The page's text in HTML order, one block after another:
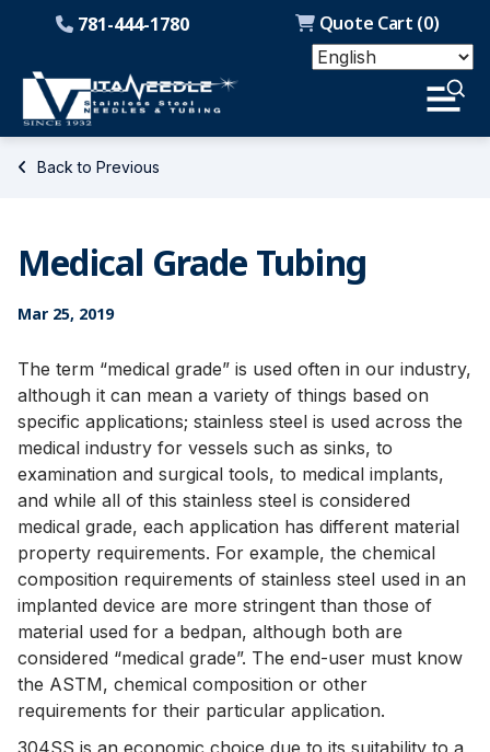
Quote Cart (0)
781-444-1780
Back to Previous
Medical Grade Tubing
Mar 25, 2019
The term “medical grade” is used often in our industry,
although it can mean a variety of things based on
specific applications; stainless steel is used across the
medical industry for vessels such as sinks, to
examination and surgical tools, to medical implants,
and while all of this stainless steel is considered
medical grade, each application has different material
property requirements. For example, the chemical
composition requirements of stainless steel used in an
implanted device are more stringent than those of
material used for a bedpan, although both are
considered “medical grade”. The end-user must know
the ASTM, chemical composition or other
requirements for their particular application.
304SS is an economic choice due to its suitability to a